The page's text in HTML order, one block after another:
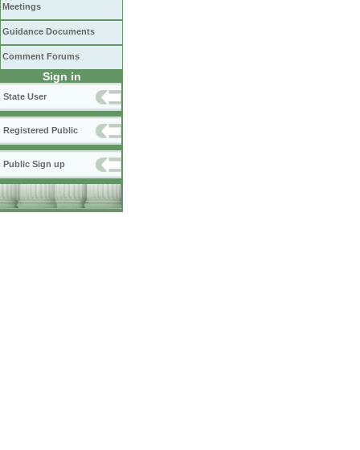
Meetings
Guidance Documents
Comment Forums
Sign in
State User
Registered Public
Public Sign up